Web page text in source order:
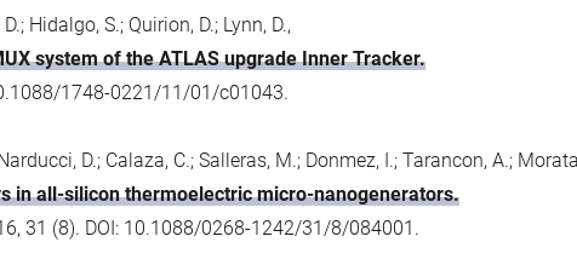
Hidalgo, S.; Quirion, D.; Lynn, D.,
system of the ATLAS upgrade Inner Tracker.
1748-0221/11/01/c01043.
D.; Calaza, C.; Salleras, M.; Donmez, I.; Tarancon, A.;
in all-silicon thermoelectric micro-nanogenerators.
31 (8). DOI: 10.1088/0268-1242/31/8/084001.